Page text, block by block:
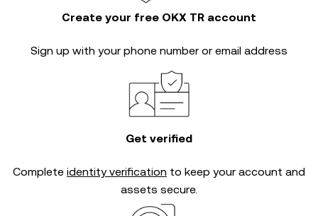
Create your free OKX TR account
Sign up with your phone number or email address
Get verified
Complete identity verification to keep your account and
assets secure.